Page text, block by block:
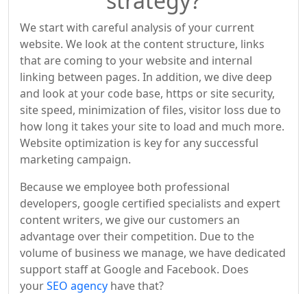
We start with careful analysis of your current
website. We look at the content structure, links
that are coming to your website and internal
linking between pages. In addition, we dive deep
and look at your code base, https or site security,
site speed, minimization of files, visitor loss due to
how long it takes your site to load and much more.
Website optimization is key for any successful
marketing campaign.
Because we employee both professional
developers, google certified specialists and expert
content writers, we give our customers an
advantage over their competition. Due to the
volume of business we manage, we have dedicated
support staff at Google and Facebook. Does
yourSEO agency have that?